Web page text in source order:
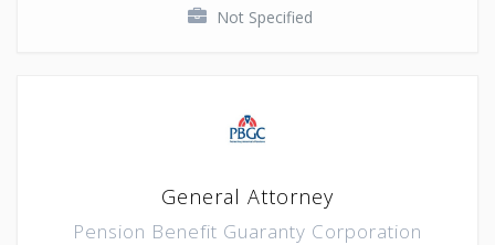
Not Specified
General Attorney
Pension Benefit Guaranty Corporation